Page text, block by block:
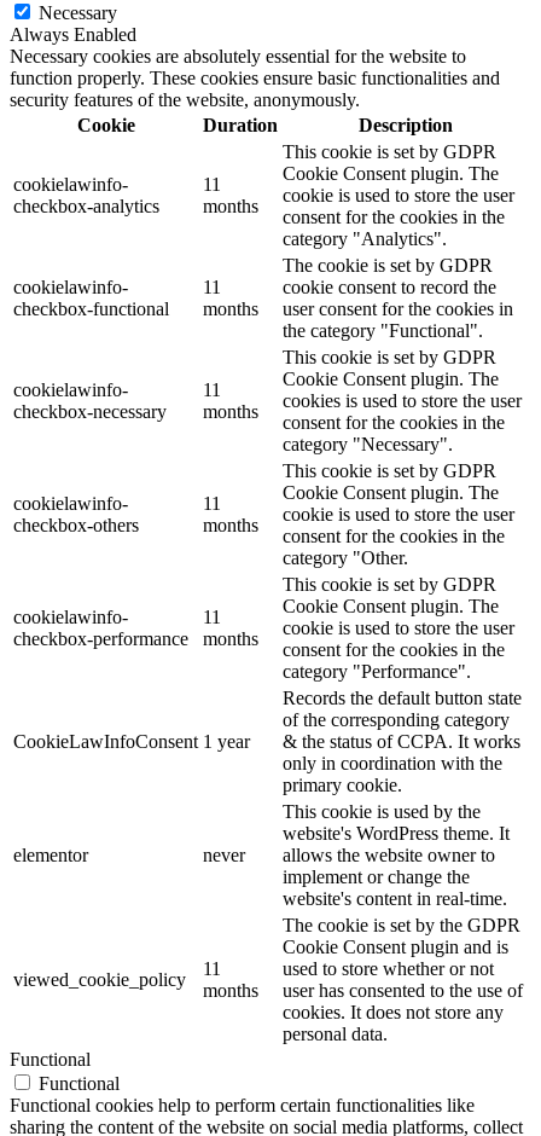
Necessary
Always Enabled
Necessary cookies are absolutely essential for the website to
function properly. These cookies ensure basic functionalities and
security features of the website, anonymously.
Cookie
Duration Description
cookielawinfo-
checkbox-analytics
11
months
This cookie is set by GDPR
Cookie Consent plugin. The
cookie is used to store the user
consent for the cookies in the
category "Analytics".
cookielawinfo-
checkbox-functional
11
months
The cookie is set by GDPR
cookie consent to record the
user consent for the cookies in
the category "Functional".
cookielawinfo-
checkbox-necessary
11
months
This cookie is set by GDPR
Cookie Consent plugin. The
cookies is used to store the user
consent for the cookies in the
category "Necessary".
cookielawinfo-
checkbox-others
11
months
This cookie is set by GDPR
Cookie Consent plugin. The
cookie is used to store the user
consent for the cookies in the
category "Other.
cookielawinfo-
checkbox-performance
11
months
This cookie is set by GDPR
Cookie Consent plugin. The
cookie is used to store the user
consent for the cookies in the
category "Performance".
CookieLawInfoConsent 1 year
Records the default button state
of the corresponding category
& the status of CCPA. It works
only in coordination with the
primary cookie.
elementor never
This cookie is used by the
website's WordPress theme. It
allows the website owner to
implement or change the
website's content in real-time.
viewed_cookie_policy
11
months
The cookie is set by the GDPR
Cookie Consent plugin and is
used to store whether or not
user has consented to the use of
cookies. It does not store any
personal data.
Functional
Functional
Functional cookies help to perform certain functionalities like
sharing the content of the website on social media platforms, collect